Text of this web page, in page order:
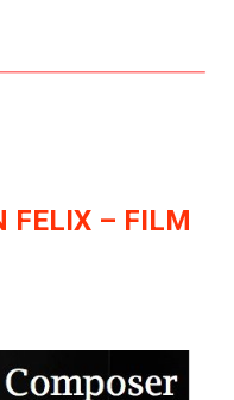
FELIX – FILM